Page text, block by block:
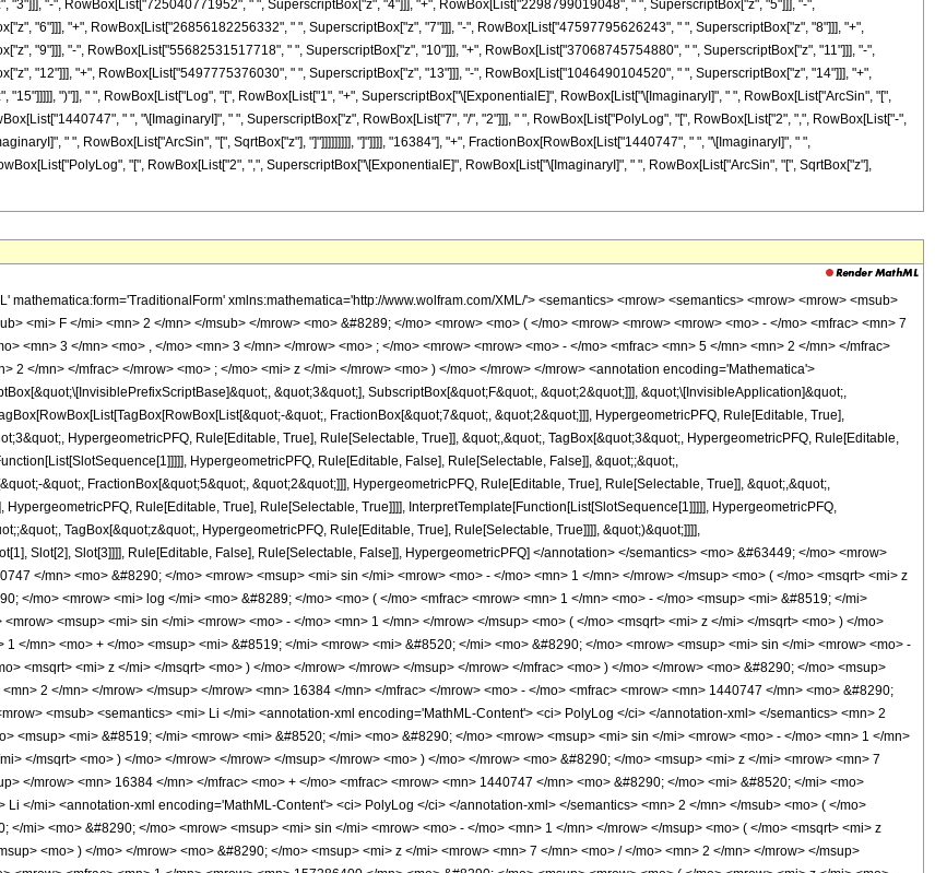
"3"]]], "-", RowBox[List["725040771952", " ", SuperscriptBox["z", "4"]]], "+", RowBox[List["2298799019048", " ", SuperscriptBox["z", "5"]]], "-",
"6"]]], "+", RowBox[List["26856182256332", " ", SuperscriptBox["z", "7"]]], "-", RowBox[List["47597795626243", " ", SuperscriptBox["z", "8"]]], "+",
"9"]]], "-", RowBox[List["55682531517718", " ", SuperscriptBox["z", "10"]]], "+", RowBox[List["37068745754880", " ", SuperscriptBox["z", "11"]]], "-",
"12"]]], "+", RowBox[List["5497775376030", " ", SuperscriptBox["z", "13"]]], "-", RowBox[List["1046490104520", " ", SuperscriptBox["z", "14"]]], "+",
")"]], " ", RowBox[List["Log", "[", RowBox[List["1", "+", SuperscriptBox["\[ExponentialE]", RowBox[List["\[ImaginaryI]", " ", RowBox[List["ArcSin", "[",
" ", "\[ImaginaryI]", " ", SuperscriptBox["z", RowBox[List["7", "/", "2"]]], " ", RowBox[List["PolyLog", "[", RowBox[List["2", ",", RowBox[List["-",
" ", RowBox[List["ArcSin", "[", SqrtBox["z"], "]"]]]]]]]]], "]"]]]], "16384"], "+", FractionBox[RowBox[List["1440747", " ", "\[ImaginaryI]", " ",
"[", RowBox[List["2", ",", SuperscriptBox["\[ExponentialE]", RowBox[List["\[ImaginaryI]", " ", RowBox[List["ArcSin", "[", SqrtBox["z"],
<mrow> <mi> &#8520; </mi> <mo> &#8290; </mo> <mrow> <msup> <mi> sin </mi> <mrow> <mo> - </mo> <mn> 1 </mn> </mrow> </msup> <mo> ( </mo> <msqrt> <mi> z </mi> </msqrt> <mo> ) </mo> </mrow> </mrow> </msup> </mrow> <mrow> <mn> 1 </mn> <mo> + </mo> <msup> <mi> &#8519; </mi> <mrow> <mi> &#8520; </mi> <mo> &#8290; </mo> <mrow> <msup> <mi> sin </mi> <mrow> <mo> - </mo> <mn> 1 </mn> </mrow> </msup> <mo> ( </mo> <msqrt> <mi> z </mi> </msqrt> <mo> ) </mo> </mrow> </mrow> </msup> </mrow> </mfrac> <mo> ) </mo> </mrow> <mo> &#8290; </mo> <msup> <mi> z </mi> <mrow> <mn> 7 </mn> <mo> / </mo> <mn> 2 </mn> </mrow> </msup> </mrow> <mn> 16384 </mn> </mfrac> </mrow> <mo> - </mo> <mfrac> <mrow> <mn> 1440747 </mn> <mo> &#8290; </mo> <mi> &#8520; </mi> <mo> &#8290; </mo> <mrow> <msub> <semantics> <mi> Li </mi> <annotation-xml encoding='MathML-Content'> <ci> PolyLog </ci> </annotation-xml> </semantics> <mn> 2 </mn> </msub> <mo> ( </mo> <mrow> <mo> - </mo> <msup> <mi> &#8519; </mi> <mrow> <mi> &#8520; </mi> <mo> &#8290; </mo> <mrow> <msup> <mi> sin </mi> <mrow> <mo> - </mo> <mn> 1 </mn> </mrow> </msup> <mo> ( </mo> <msqrt> <mi> z </mi> </msqrt> <mo> ) </mo> </mrow> </mrow> </msup> </mrow> <mo> ) </mo> </mrow> <mo> &#8290; </mo> <msup> <mi> z </mi> <mrow> <mn> 7 </mn> <mo> / </mo> <mn> 2 </mn> </mrow> </msup> </mrow> <mn> 16384 </mn> </mfrac> <mo> + </mo> <mfrac> <mrow> <mn> 1440747 </mn> <mo> &#8290; </mo> <mi> &#8520; </mi> <mo> &#8290; </mo> <mrow> <msub> <semantics> <mi> Li </mi> <annotation-xml encoding='MathML-Content'> <ci> PolyLog </ci> </annotation-xml> </semantics> <mn> 2 </mn> </msub> <mo> ( </mo> <msup> <mi> &#8519; </mi> <mrow> <mi> &#8520; </mi> <mo> &#8290; </mo> <mrow> <msup> <mi> sin </mi> <mrow> <mo> - </mo> <mn> 1 </mn> </mrow> </msup> <mo> ( </mo> <msqrt> <mi> z </mi> </msqrt> <mo> ) </mo> </mrow> </mrow> </msup> <mo> ) </mo> </mrow> <mo> &#8290; </mo> <msup> <mi> z </mi> <mrow> <mn> 7 </mn> <mo> / </mo> <mn> 2 </mn> </mrow> </msup> </mrow> <mn> 16384 </mn> </mfrac> <mo> - </mo> <mrow> <mfrac> <mn> 1 </mn> <mrow> <mn> 157286400 </mn> <mo> &#8290; </mo> <msup> <mrow> <mo> ( </mo> <mrow> <mi> z </mi> <mo> - </mo> <mn> 1 </mn> </mrow> <mo> ) </mo> </mrow> <mn> 12 </mn> </msup> </mrow> </mfrac> <mo> &#8290; </mo> <mrow> <mo> ( </mo> <mrow> <msqrt> <mrow> <mn> 1 </mn> <mo> - </mo> <mi> z </mi> </mrow> </msqrt> <mo> &#8290; </mo> <mrow> <mo> ( </mo> <mrow> <mrow> <mn> 90951925680 </mn> <mo> &#8290; </mo> <msup> <mi> z </mi> <mn> 15 </mn> </msup> </mrow> <mo> - </mo> <mrow> <mn> 1046490104520 </mn> <mo> &#8290; </mo> <msup> <mi> z </mi> <mn> 14 </mn> </msup> </mrow> <mo> + </mo> <mrow> <mn> 5497775376030 </mn> <mo> &#8290; </mo> <msup> <mi> z </mi> <mn> 13 </mn> </msup> </mrow> <mo> - </mo> <mrow> <mn> 17424725570595 </mn> <mo> &#8290; </mo> <msup> <mi> z </mi> <mn> 12 </mn> </msup> </mrow> <mo> + </mo> <mrow> <mn> 37068745754880 </mn> <mo> &#8290; </mo> <msup> <mi> z </mi> <mn> 11 </mn> </msup> </mrow> <mo> - </mo> <mrow> <mn> 55682531517718 </mn> <mo> &#8290; </mo> <msup> <mi> z </mi> <mn> 10 </mn> </msup> </mrow> <mo> + </mo> <mrow> <mn> 60433896062582 </mn> <mo> &#8290; </mo> <msup> <mi> z </mi> <mn> 9 </mn> </msup> </mrow> <mo> - </mo> <mrow> <mn> 47597795626243 </mn> <mo> &#8290; </mo> <msup> <mi> z </mi> <mn> 8 </mn> </msup> </mrow> <mo> + </mo> <mrow> <mn> 26856182256332 </mn> <mo> &#8290; </mo> <msup> <mi> z </mi> <mn> 7 </mn> </msup> </mrow> <mo> - </mo> <mrow> <mn> 10575761238868 </mn> <mo> &#8290; </mo> <msup> <mi> z </mi> <mn> 6 </mn> </msup> </mrow> <mo> + </mo> <mrow> <mn> 2298799019048 </mn> <mo> &#8290; </mo> <msup> <mi> z </mi> <mn> 5 </mn> </msup> </mrow> <mo> - </mo> <mrow> <mn> 725040771952 </mn> <mo> &#8290; </mo> <msup> <mi> z </mi> <mn> 4 </mn> </msup> </mrow> <mo> - </mo> <mrow> <mn> 59088713152 </mn> <mo> &#8290; </mo> <msup> <mi> z </mi> <mn> 3 </mn> </msup> </mrow> <mo> + </mo> <mrow> <mn> 11744555648 </mn> <mo> &#8290; </mo> <msup> <mi> z </mi> <mn> 2 </mn> </msup> </mrow> <mo> - </mo> <mrow> <mn> 2539402752 </mn> <mo> &#8290; </mo> <mi> z </mi> </mrow> <mo> + </mo> <mn> 365337600 </mn> </mrow> <mo> ) </mo> </mrow> <mo> &#8290; </mo> <mrow> <mi> log </mi> <mo> &#8289; </mo> <mo> ( </mo> <mrow> <mn> 1 </mn> <mo> - </mo> <msup> <mi> &#8519; </mi> <mrow> <mi> &#8520; </mi> <mo> &#8290; </mo> <mrow> <msup> <mi> sin </mi> <mrow> <mo> - </mo> <mn> 1 </mn> </mrow> </msup> <mo> ( </mo> <msqrt> <mi> z </mi> </msqrt> <mo> ) </mo> </mrow> </mrow> </msup> </mrow> <mo> ) </mo> </mrow> </mrow> <mo> ) </mo> </mrow> </mrow> <mo> + </mo> <mrow> <mfrac> <mn> 1 </mn> <mrow> <mn> 157286400 </mn> <mo> &#8290; </mo> <msup> <mrow> <mo> ( </mo> <mrow> <mi> z </mi> <mo> - </mo> <mn> 1 </mn> </mrow> <mo> ) </mo> </mrow> <mn> 12 </mn> </msup> </mrow> </mfrac> <mo> &#8290; </mo> <mrow> <mo> ( </mo> <mrow> <msqrt> <mrow> <mn> 1 </mn> <mo> - </mo> <mi> z </mi> </mrow> </msqrt> <mo> &#8290; </mo> <mrow> <mo> ( </mo> <mrow> <mrow> <mn> 90951925680 </mn> <mo> &#8290; </mo> <msup> <mi> z </mi> <mn> 15 </mn> </msup> </mrow> <mo> - </mo> <mrow> <mn> 1046490104520 </mn> <mo> &#8290; </mo> <msup> <mi> z </mi> <mn> 14 </mn> </msup> </mrow> <mo> + </mo> <mrow> <mn> 5497775376030 </mn> <mo> &#8290; </mo> <msup> <mi> z </mi> <mn> 13 </mn> </msup> </mrow> <mo> - </mo> <mrow> <mn> 17424725570595 </mn> <mo> &#8290; </mo> <msup> <mi> z </mi> <mn> 12 </mn> </msup> </mrow> <mo> + </mo> <mrow> <mn> 37068745754880 </mn> <mo> &#8290; </mo> <msup> <mi> z </mi> <mn> 11 </mn> </msup> </mrow> <mo> - </mo> <mrow> <mn> 55682531517718 </mn> <mo> &#8290; </mo> <msup> <mi> z </mi> <mn> 10 </mn> </msup> </mrow> <mo> + </mo> <mrow> <mn> 60433896062582 </mn> <mo> &#8290; </mo> <msup> <mi> z </mi> <mn> 9 </mn> </msup> </mrow> <mo> - </mo> <mrow> <mn> 47597795626243 </mn> <mo> &#8290; </mo> <msup> <mi> z </mi> <mn> 8 </mn> </msup> </mrow> <mo> + </mo> <mrow> <mn> 26856182256332 </mn> <mo> &#8290; </mo> <msup> <mi> z </mi> <mn> 7 </mn> </msup> </mrow> <mo> - </mo> <mrow> <mn> 10575761238868 </mn> <mo> &#8290; </mo> <msup> <mi> z </mi> <mn> 6 </mn> </msup> </mrow> <mo> + </mo> <mrow> <mn> 2298799019048 </mn> <mo> &#8290; </mo> <msup> <mi> z </mi> <mn> 5 </mn> </msup> </mrow> <mo> - </mo> <mrow> <mn> 725040771952 </mn> <mo> &#8290; </mo> <msup> <mi> z </mi> <mn> 4 </mn> </msup> </mrow> <mo> - </mo> <mrow> <mn> 59088713152 </mn> <mo> &#8290; </mo> <msup> <mi> z </mi> <mn> 3 </mn> </msup> </mrow> <mo> + </mo> <mrow> <mn> 11744555648 </mn> <mo> &#8290; </mo> <msup> <mi> z </mi> <mn> 2 </mn> </msup> </mrow> <mo> - </mo> <mrow> <mn> 2539402752 </mn> <mo> &#8290; </mo> <mi> z </mi> </mrow> <mo> + </mo> <mn> 365337600 </mn> </mrow> <mo> ) </mo> </mrow> <mo> &#8290; </mo> <mrow> <mi> log </mi> <mo> &#8289; </mo> <mo> ( </mo> <mfrac> <mrow> <mn> 1 </mn> <mo> - </mo> <msup> <mi> &#8519; </mi> <mrow> <mi> &#8520; </mi> <